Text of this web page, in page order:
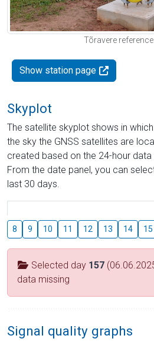
Tõravere
Show station page
Skyplot
The satellite skyplot shows in
the sky the GNSS satellites are
created based on the 24-hour
From the date panel, you can
last 30 days.
8 9 10 11 12 13 14 15
Selected day 157
data missing
Signal quality graphs